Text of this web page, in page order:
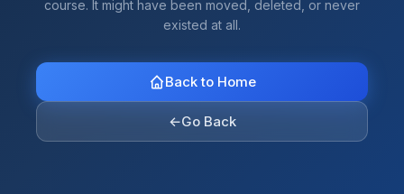
course. It might have been moved, deleted, or never
existed at all.
Back to Home
←Go Back